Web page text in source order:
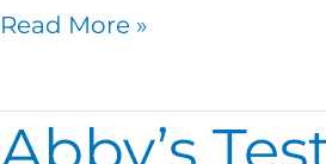
Read More »
Abby’s